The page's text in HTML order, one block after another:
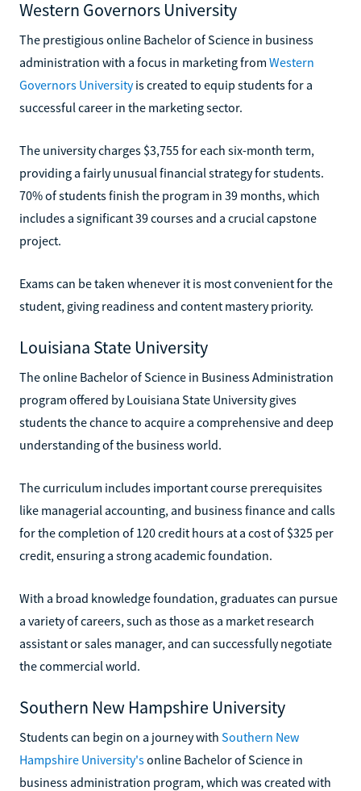
Western Governors University
The prestigious online Bachelor of Science in business
administration with a focus in marketing from Western
Governors Universityis created to equip students for a
successful career in the marketing sector.
The university charges $3,755 for each six-month term,
providing a fairly unusual financial strategy for students.
70% of students finish the program in 39 months, which
includes a significant 39 courses and a crucial capstone
project.
Exams can be taken whenever it is most convenient for the
student, giving readiness and content mastery priority.
Louisiana State University
The online Bachelor of Science in Business Administration
program offered by Louisiana State University gives
students the chance to acquire a comprehensive and deep
understanding of the business world.
The curriculum includes important course prerequisites
like managerial accounting, and business finance and calls
for the completion of 120 credit hours at a cost of $325 per
credit, ensuring a strong academic foundation.
With a broad knowledge foundation, graduates can pursue
a variety of careers, such as those as a market research
assistant or sales manager, and can successfully negotiate
the commercial world.
Southern New Hampshire University
Students can begin on a journey with Southern New
Hampshire University'sonline Bachelor of Science in
business administration program, which was created with